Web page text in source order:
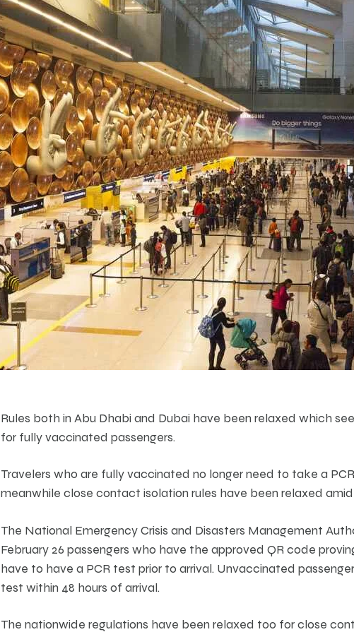
Rules both in Abu Dhabi and Dubai have been relaxed which
for fully vaccinated passengers.
Travelers who are fully vaccinated no longer need to take a
meanwhile close contact isolation rules have been relaxed
The National Emergency Crisis and Disasters Management
February 26 passengers who have the approved QR code
have to have a PCR test prior to arrival. Unvaccinated
test within 48 hours of arrival.
The nationwide regulations have been relaxed too for close